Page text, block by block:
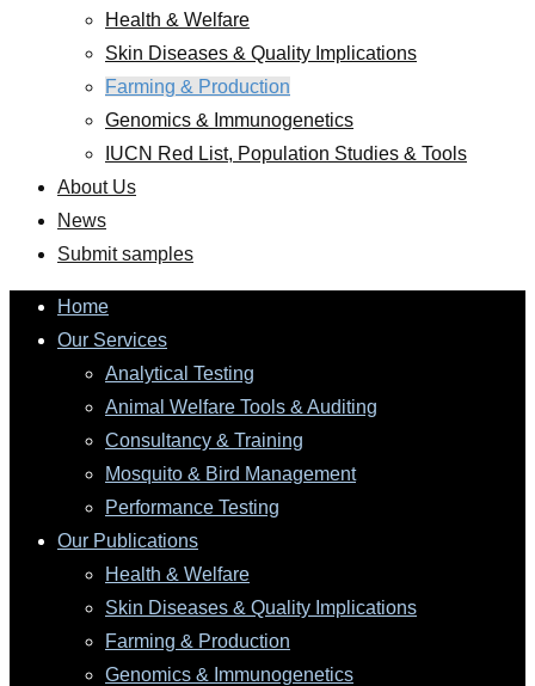
Health & Welfare
Skin Diseases & Quality Implications
Farming & Production
Genomics & Immunogenetics
IUCN Red List, Population Studies & Tools
About Us
News
Submit samples
Home
Our Services
Analytical Testing
Animal Welfare Tools & Auditing
Consultancy & Training
Mosquito & Bird Management
Performance Testing
Our Publications
Health & Welfare
Skin Diseases & Quality Implications
Farming & Production
Genomics & Immunogenetics